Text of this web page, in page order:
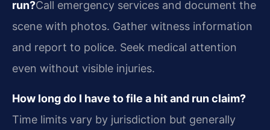
run?Call emergency services and document the
scene with photos. Gather witness information
and report to police. Seek medical attention
even without visible injuries.
How long do I have to file a hit and run claim?
Time limits vary by jurisdiction but generally